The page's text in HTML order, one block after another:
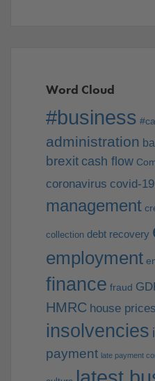
Word Cloud
#business
administration
brexit cash flow
coronavirus covid-19
management
collection debt recovery
employment
finance fraud
HMRC house prices
insolvencies
payment late payment